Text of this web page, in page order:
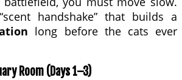
handshake” that builds a
long before the cats ever
Room (Days 1–3)